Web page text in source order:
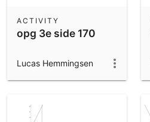
opg 3e side 170
ACTIVITY
Lucas Hemmingsen